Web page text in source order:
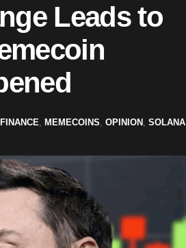
Leads to
FINANCE MEMECOINS OPINION SOLANA